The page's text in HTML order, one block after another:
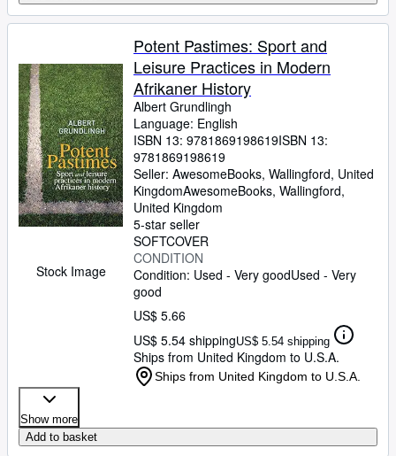
Stock Image
Potent Pastimes: Sport and
Leisure Practices in Modern
Afrikaner History
Albert Grundlingh
Language: English
ISBN 13: 9781869198619ISBN 13:
9781869198619
Seller: AwesomeBooks, Wallingford, United
KingdomAwesomeBooks, Wallingford,
United Kingdom
5-star seller
SOFTCOVER
CONDITION
Condition: Used - Very goodUsed - Very
good
US$ 5.66
US$ 5.54 shippingUS$ 5.54 shipping
Ships from United Kingdom to U.S.A.
Ships from United Kingdom to U.S.A.
Show more
Add to basket